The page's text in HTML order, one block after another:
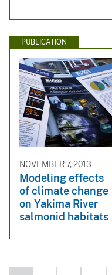
PUBLICATION
NOVEMBER 7, 2013
Modeling effects
of climate change
on Yakima River
salmonid habitats